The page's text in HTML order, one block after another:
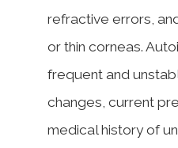
refractive errors,
or thin corneas.
frequent and
changes, current
medical history of